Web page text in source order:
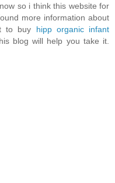
so i think this website for
more information about
to buy hipp organic infant
blog will help you take it.